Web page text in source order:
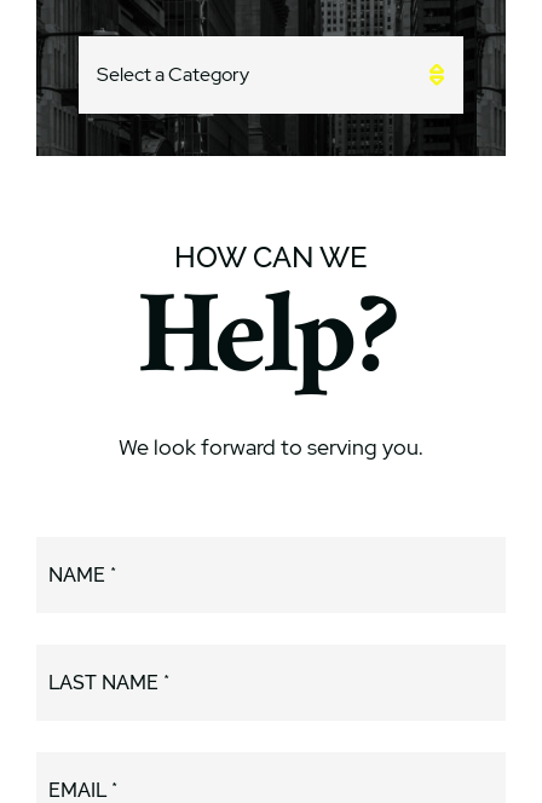
CATEGORIES
HOW CAN WE
Help?
We look forward to serving you.
NAME *
LAST NAME *
EMAIL *